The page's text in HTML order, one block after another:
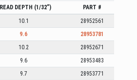
DEPTH (1/32”)
PART #
10.1
28952561
9.6
28953781
10.2
28952671
9.6
28953483
9.7
28953771